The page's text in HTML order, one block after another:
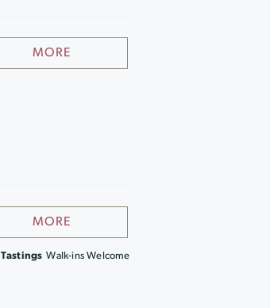
MORE
MORE
Tastings Walk-ins Welcome